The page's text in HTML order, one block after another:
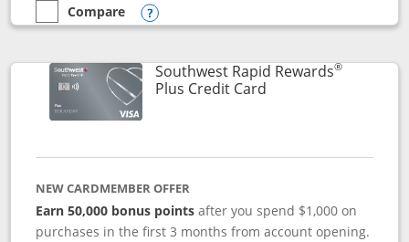
empty checkbox
Compare
Compare the United Club
Opens compare popup dialog
Southwest Rapid Rewards®
Plus Credit CardLinks to product
NEW CARDMEMBER OFFER
Earn 50,000 bonus points after you spend $1,000 on
purchases in the first 3 months from account opening.